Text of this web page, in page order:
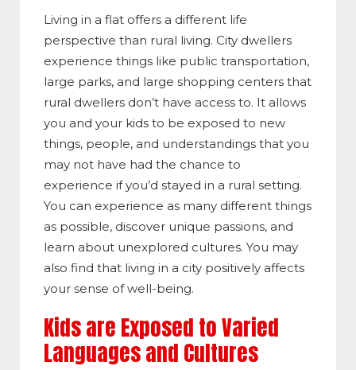
Living in a flat offers a different life
perspective than rural living. City dwellers
experience things like public transportation,
large parks, and large shopping centers that
rural dwellers don’t have access to. It allows
you and your kids to be exposed to new
things, people, and understandings that you
may not have had the chance to
experience if you’d stayed in a rural setting.
You can experience as many different things
as possible, discover unique passions, and
learn about unexplored cultures. You may
also find that living in a city positively affects
your sense of well-being.
Kids are Exposed to Varied
Languages and Cultures